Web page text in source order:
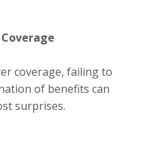
coverage, failing to
of benefits can
surprises.